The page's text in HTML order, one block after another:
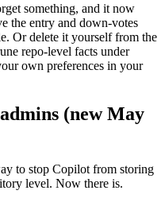
something, and it now
the entry and down-votes
Or delete it yourself from the
repo-level facts under
own preferences in your
(new May
to stop Copilot from storing
level. Now there is.